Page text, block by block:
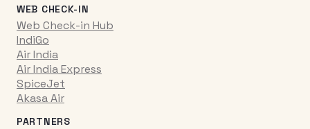
WEB CHECK-IN
Web Check-in Hub
IndiGo
Air India
Air India Express
SpiceJet
Akasa Air
PARTNERS